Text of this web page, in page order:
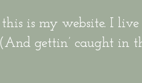
is my website. I
gettin’ caught in